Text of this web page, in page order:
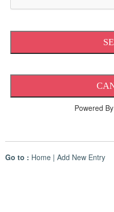
Powered By
Go to : Home | Add New Entry